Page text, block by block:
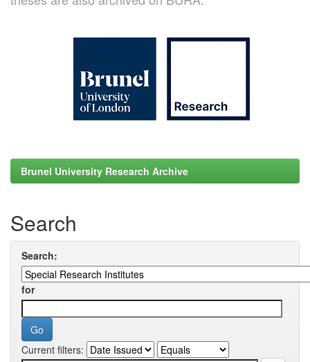
Brunel University Research Archive
Search
Search:
for
Current filters: